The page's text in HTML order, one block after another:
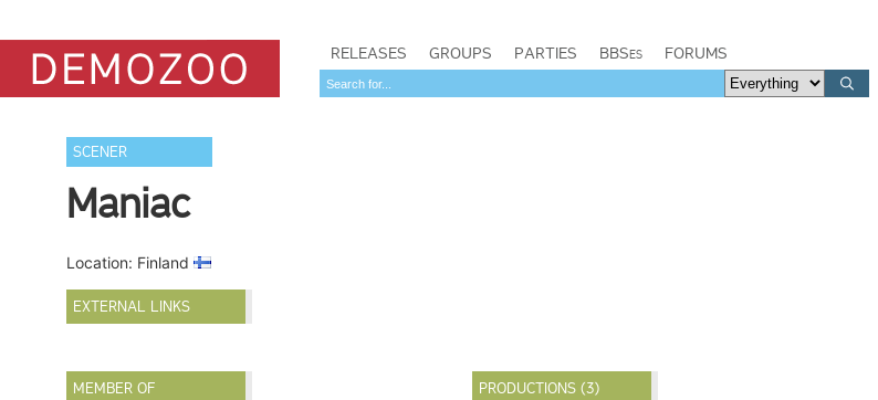
RELEASES GROUPS PARTIES BBSes FORUMS
SCENER
Maniac
Location: Finland
EXTERNAL LINKS
MEMBER OF PRODUCTIONS (3)